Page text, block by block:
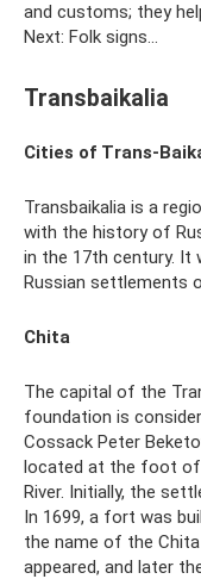
and customs; they
Next: Folk signs...
Transbaikalia
Cities of Trans-
Transbaikalia is a
with the history of
in the 17th century.
Russian settlements
Chita
The capital of the
foundation is
Cossack Peter
located at the foot of
River. Initially, the
In 1699, a fort was
the name of the
appeared, and later